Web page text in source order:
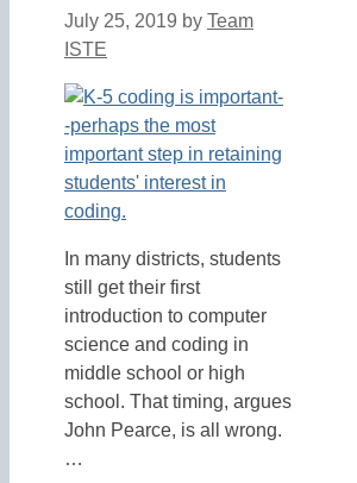
July 25, 2019 by Team
ISTE
In many districts, students
still get their first
introduction to computer
science and coding in
middle school or high
school. That timing, argues
John Pearce, is all wrong.
…